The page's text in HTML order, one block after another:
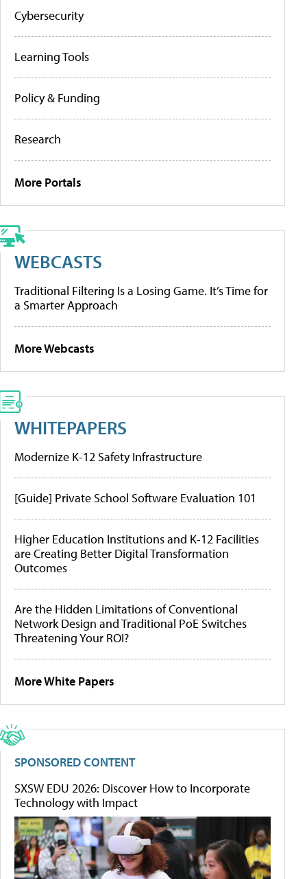
Cybersecurity
Learning Tools
Policy & Funding
Research
More Portals
WEBCASTS
Traditional Filtering Is a Losing Game. It’s Time for
a Smarter Approach
More Webcasts
WHITEPAPERS
Modernize K-12 Safety Infrastructure
[Guide] Private School Software Evaluation 101
Higher Education Institutions and K-12 Facilities
are Creating Better Digital Transformation
Outcomes
Are the Hidden Limitations of Conventional
Network Design and Traditional PoE Switches
Threatening Your ROI?
More White Papers
SPONSORED CONTENT
SXSW EDU 2026: Discover How to Incorporate
Technology with Impact